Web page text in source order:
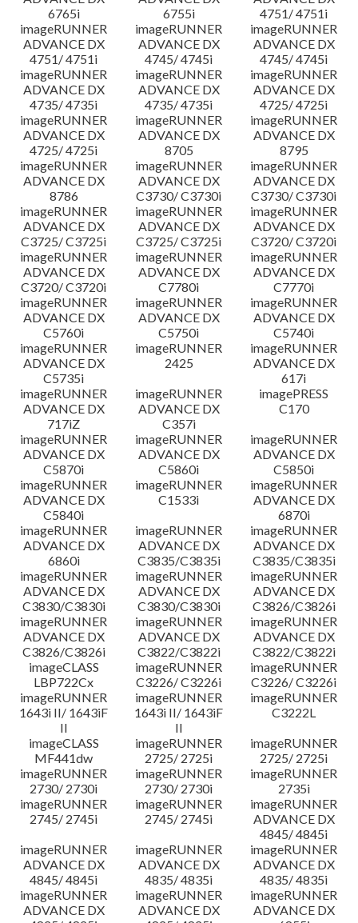
6765i
6755i
4751/ 4751i
imageRUNNER
ADVANCE DX
4751/ 4751i
imageRUNNER
ADVANCE DX
4745/ 4745i
imageRUNNER
ADVANCE DX
4745/ 4745i
imageRUNNER
ADVANCE DX
4735/ 4735i
imageRUNNER
ADVANCE DX
4735/ 4735i
imageRUNNER
ADVANCE DX
4725/ 4725i
imageRUNNER
ADVANCE DX
4725/ 4725i
imageRUNNER
ADVANCE DX
8705
imageRUNNER
ADVANCE DX
8795
imageRUNNER
ADVANCE DX
8786
imageRUNNER
ADVANCE DX
C3730/ C3730i
imageRUNNER
ADVANCE DX
C3730/ C3730i
imageRUNNER
ADVANCE DX
C3725/ C3725i
imageRUNNER
ADVANCE DX
C3725/ C3725i
imageRUNNER
ADVANCE DX
C3720/ C3720i
imageRUNNER
ADVANCE DX
C3720/ C3720i
imageRUNNER
ADVANCE DX
C7780i
imageRUNNER
ADVANCE DX
C7770i
imageRUNNER
ADVANCE DX
C5760i
imageRUNNER
ADVANCE DX
C5750i
imageRUNNER
ADVANCE DX
C5740i
imageRUNNER
ADVANCE DX
C5735i
imageRUNNER
2425
imageRUNNER
ADVANCE DX
617i
imageRUNNER
ADVANCE DX
717iZ
imageRUNNER
ADVANCE DX
C357i
imagePRESS
C170
imageRUNNER
ADVANCE DX
C5870i
imageRUNNER
ADVANCE DX
C5860i
imageRUNNER
ADVANCE DX
C5850i
imageRUNNER
ADVANCE DX
C5840i
imageRUNNER
C1533i
imageRUNNER
ADVANCE DX
6870i
imageRUNNER
ADVANCE DX
6860i
imageRUNNER
ADVANCE DX
C3835/C3835i
imageRUNNER
ADVANCE DX
C3835/C3835i
imageRUNNER
ADVANCE DX
C3830/C3830i
imageRUNNER
ADVANCE DX
C3830/C3830i
imageRUNNER
ADVANCE DX
C3826/C3826i
imageRUNNER
ADVANCE DX
C3826/C3826i
imageRUNNER
ADVANCE DX
C3822/C3822i
imageRUNNER
ADVANCE DX
C3822/C3822i
imageCLASS
LBP722Cx
imageRUNNER
C3226/ C3226i
imageRUNNER
C3226/ C3226i
imageRUNNER
1643i II/ 1643iF
II
imageRUNNER
1643i II/ 1643iF
II
imageRUNNER
C3222L
imageCLASS
MF441dw
imageRUNNER
2725/ 2725i
imageRUNNER
2725/ 2725i
imageRUNNER
2730/ 2730i
imageRUNNER
2730/ 2730i
imageRUNNER
2735i
imageRUNNER
2745/ 2745i
imageRUNNER
2745/ 2745i
imageRUNNER
ADVANCE DX
4845/ 4845i
imageRUNNER
ADVANCE DX
4845/ 4845i
imageRUNNER
ADVANCE DX
4835/ 4835i
imageRUNNER
ADVANCE DX
4835/ 4835i
imageRUNNER
ADVANCE DX
imageRUNNER
ADVANCE DX
imageRUNNER
ADVANCE DX